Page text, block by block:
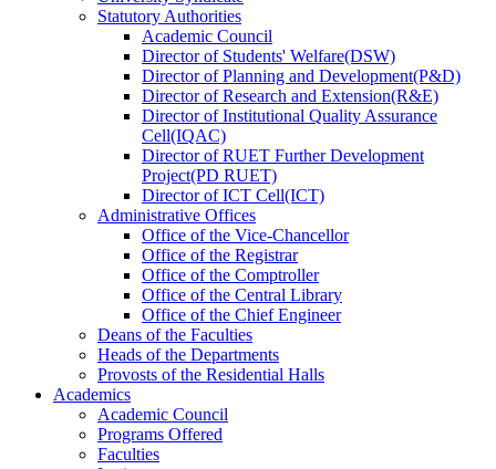
Statutory Authorities
Academic Council
DirectorofStudents' Welfare(DSW)
DirectorofPlanning and Development(P&D)
DirectorofResearch and Extension(R&E)
DirectorofInstitutional Quality Assurance
Cell(IQAC)
DirectorofRUET Further Development
Project(PD RUET)
DirectorofICT Cell(ICT)
Administrative Offices
Office ofthe Vice-Chancellor
Office ofthe Registrar
Office ofthe Comptroller
Office ofthe Central Library
Office ofthe Chief Engineer
Deans ofthe Faculties
Heads ofthe Departments
Provosts ofthe Residential Halls
Academics
Academic Council
Programs Offered
Faculties